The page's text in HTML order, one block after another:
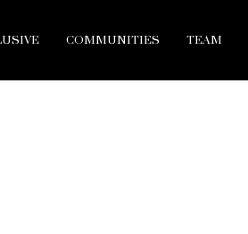
COMMUNITIES TEAM